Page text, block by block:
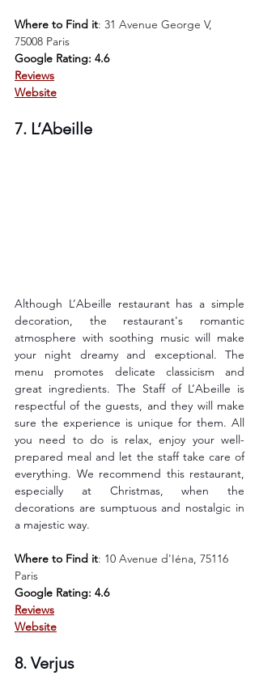
Where to Find it: 31 Avenue George V,
75008 Paris
Google Rating: 4.6
Reviews
Website
7. L’Abeille
Although L’Abeille restaurant has a simple
decoration, the restaurant's romantic
atmosphere with soothing music will make
your night dreamy and exceptional. The
menu promotes delicate classicism and
great ingredients. The Staff of L’Abeille is
respectful of the guests, and they will make
sure the experience is unique for them. All
you need to do is relax, enjoy your well-
prepared meal and let the staff take care of
everything. We recommend this restaurant,
especially at Christmas, when the
decorations are sumptuous and nostalgic in
a majestic way.
Where to Find it: 10 Avenue d'Iéna, 75116
Paris
Google Rating: 4.6
Reviews
Website
8. Verjus